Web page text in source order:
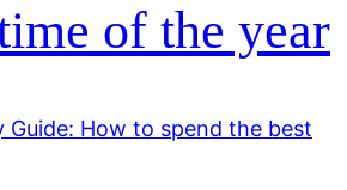
of the year